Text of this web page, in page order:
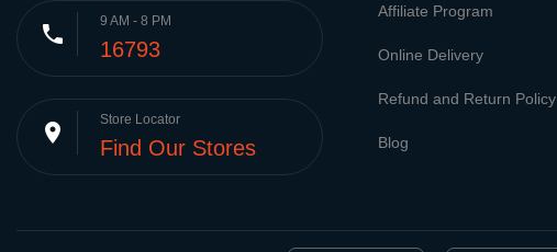
phone 9 AM - 8 PM
16793
place Store Locator
Find Our Stores
Affiliate Program
Online Delivery
Refund and Return Policy
Blog